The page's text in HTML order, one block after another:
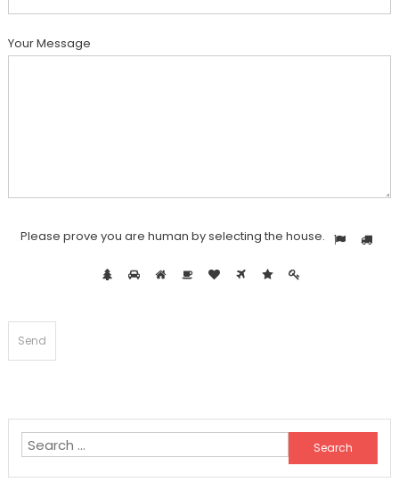
Your Message
Please prove you are human by selecting the house.
Search
for: